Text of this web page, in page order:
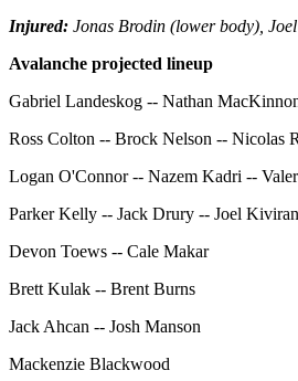
Injured: Jonas Brodin (lower body),
Avalanche projected lineup
Gabriel Landeskog -- Nathan
Ross Colton -- Brock Nelson -- Nicolas
Logan O'Connor -- Nazem Kadri --
Parker Kelly -- Jack Drury -- Joel
Devon Toews -- Cale Makar
Brett Kulak -- Brent Burns
Jack Ahcan -- Josh Manson
Mackenzie Blackwood